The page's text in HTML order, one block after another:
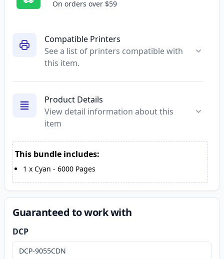
Compatible Printers
See a list of printers compatible with
this item.
Product Details
View detail information about this
item
This bundle includes:
1 x Cyan - 6000 Pages
On orders over $59
Guaranteed to work with
DCP
DCP-9055CDN